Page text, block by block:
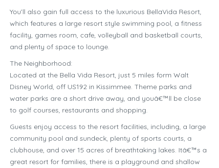
You’ll also gain full access to the luxurious BellaVida Resort,
which features a large resort style swimming pool, a fitness
facility, games room, cafe, volleyball and basketball courts,
and plenty of space to lounge.
The Neighborhood:
Located at the Bella Vida Resort, just 5 miles form Walt
Disney World, off US192 in Kissimmee. Theme parks and
water parks are a short drive away, and youâ€™ll be close
to golf courses, restaurants and shopping.
Guests enjoy access to the resort facilities, including, a large
community pool and sundeck, plenty of sports courts, a
clubhouse, and over 15 acres of breathtaking lakes. Itâ€™s a
great resort for families, there is a playground and shallow